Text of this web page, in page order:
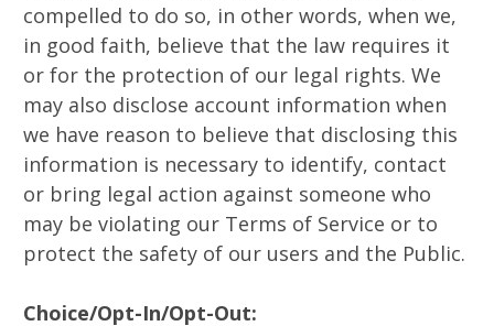
compelled to do so, in other words, when we,
in good faith, believe that the law requires it
or for the protection of our legal rights. We
may also disclose account information when
we have reason to believe that disclosing this
information is necessary to identify, contact
or bring legal action against someone who
may be violating our Terms of Service or to
protect the safety of our users and the Public.
Choice/Opt-In/Opt-Out: